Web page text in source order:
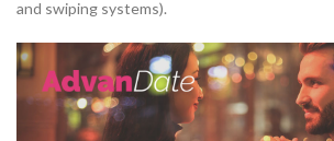
and swiping systems).